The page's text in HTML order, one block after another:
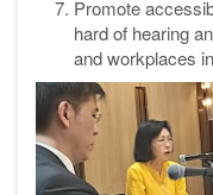
Promote
hard of hearing
and workplaces